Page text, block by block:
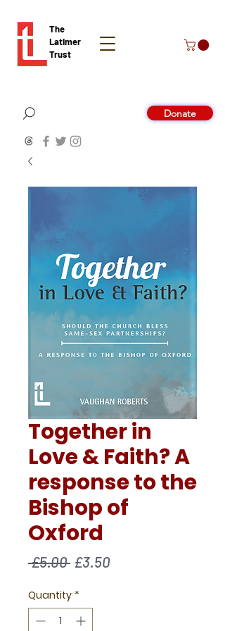
The
Latimer
Trust
Donate
Together in
Love & Faith? A
response to the
Bishop of
Oxford
£5.00 Regular
£3.50Sale
Quantity *